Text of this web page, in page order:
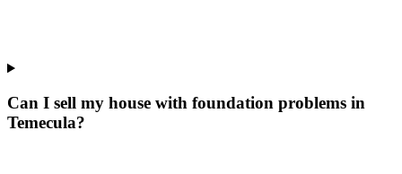
Can I sell my house with foundation problems in
Temecula?